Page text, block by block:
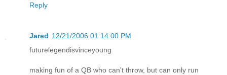
Reply
Jared 12/21/2006 01:14:00 PM
futurelegendisvinceyoung
making fun of a QB who can't throw, but can only run